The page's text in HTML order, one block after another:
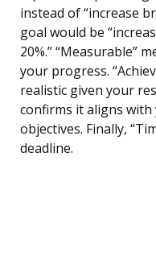
instead of “increase
goal would be
20%.” “Measurable”
your progress.
realistic given your
confirms it aligns with
objectives. Finally,
deadline.